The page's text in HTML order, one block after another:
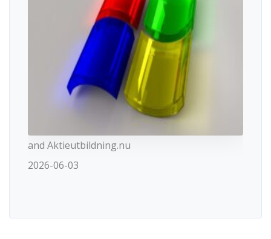
and Aktieutbildning.nu
2026-06-03